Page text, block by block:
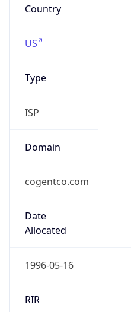
Country
US
Type
ISP
Domain
cogentco.com
Date
Allocated
1996-05-16
RIR